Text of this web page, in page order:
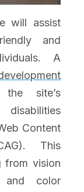
will assist
and
A
site’s
Content
This
from vision
and color